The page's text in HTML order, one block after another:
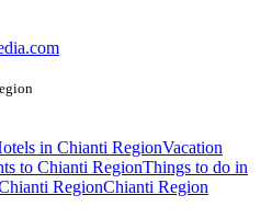
in Chianti RegionVacation
to Chianti RegionThings to do in
RegionChianti Region